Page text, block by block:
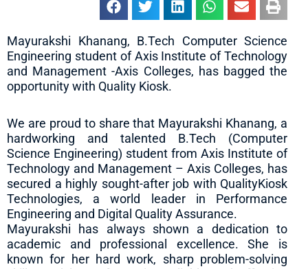
Mayurakshi Khanang, B.Tech Computer Science
Engineering student of Axis Institute of Technology
and Management -Axis Colleges, has bagged the
opportunity with Quality Kiosk.
We are proud to share that Mayurakshi Khanang, a
hardworking and talented B.Tech (Computer
Science Engineering) student from Axis Institute of
Technology and Management – Axis Colleges, has
secured a highly sought-after job with QualityKiosk
Technologies, a world leader in Performance
Engineering and Digital Quality Assurance.
Mayurakshi has always shown a dedication to
academic and professional excellence. She is
known for her hard work, sharp problem-solving